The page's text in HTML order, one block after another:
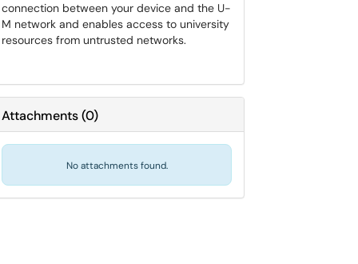
connection between your device and the U-
M network and enables access to university
resources from untrusted networks.
Attachments(0)
No attachments found.